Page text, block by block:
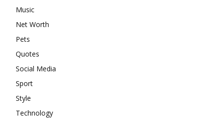
Music
Net Worth
Pets
Quotes
Social Media
Sport
Style
Technology